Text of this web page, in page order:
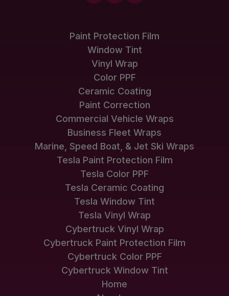
Paint Protection Film
Window Tint
Vinyl Wrap
Color PPF
Ceramic Coating
Paint Correction
Commercial Vehicle Wraps
Business Fleet Wraps
Marine, Speed Boat, & Jet Ski Wraps
Tesla Paint Protection Film
Tesla Color PPF
Tesla Ceramic Coating
Tesla Window Tint
Tesla Vinyl Wrap
Cybertruck Vinyl Wrap
Cybertruck Paint Protection Film
Cybertruck Color PPF
Cybertruck Window Tint
Home